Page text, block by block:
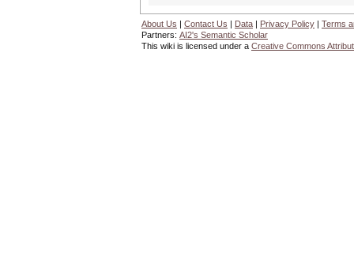
About Us | Contact Us | Data | Privacy Policy | Terms
Partners: AI2's Semantic Scholar
This wiki is licensed under a Creative Commons